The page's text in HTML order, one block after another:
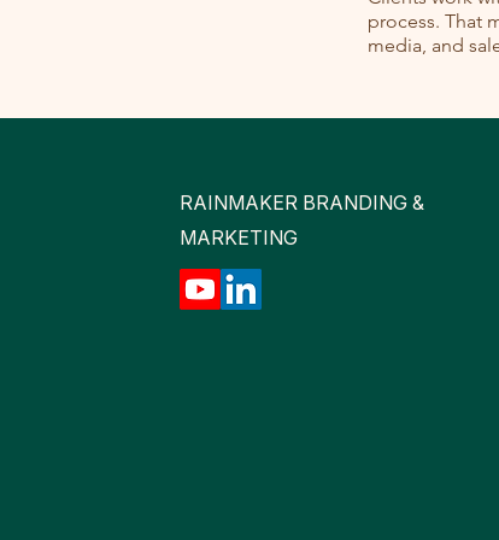
process. That
media, and
RAINMAKER BRANDING &
MARKETING